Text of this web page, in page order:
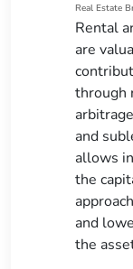
Real Estate
Rental
are
through
and
allows
the
and
the